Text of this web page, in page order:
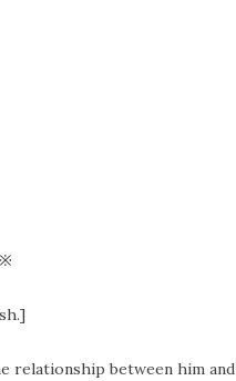
relationship between him and